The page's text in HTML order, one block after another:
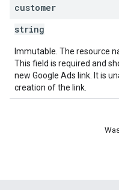
customer
string
Immutable. The resource
This field is required and
new Google Ads link. It is
creation of the link.